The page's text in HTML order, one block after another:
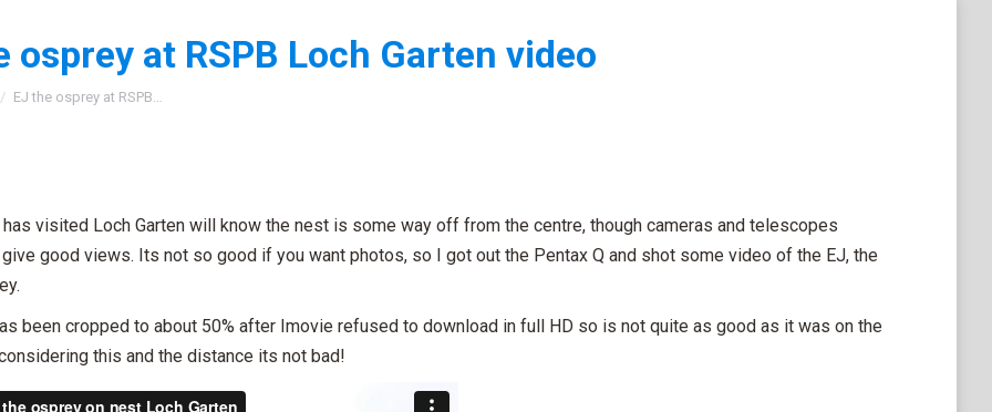
osprey at RSPB Loch Garten video
EJ the osprey at RSPB…
has visited Loch Garten will know the nest is some way off from the centre, though cameras and telescopes
good views. Its not so good if you want photos, so I got out the Pentax Q and shot some video of the EJ, the
been cropped to about 50% after Imovie refused to download in full HD so is not quite as good as it was on the
this and the distance its not bad!